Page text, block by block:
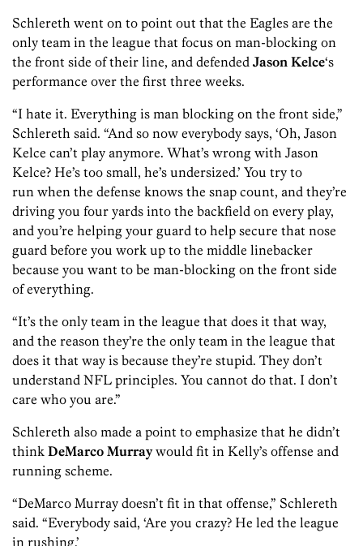
Schlereth went on to point out that the Eagles are the
only team in the league that focus on man-blocking on
the front side of their line, and defended Jason Kelce‘s
performance over the first three weeks.
“I hate it. Everything is man blocking on the front side,”
Schlereth said. “And so now everybody says, ‘Oh, Jason
Kelce can’t play anymore. What’s wrong with Jason
Kelce? He’s too small, he’s undersized.’ You try to
run when the defense knows the snap count, and they’re
driving you four yards into the backfield on every play,
and you’re helping your guard to help secure that nose
guard before you work up to the middle linebacker
because you want to be man-blocking on the front side
of everything.
“It’s the only team in the league that does it that way,
and the reason they’re the only team in the league that
does it that way is because they’re stupid. They don’t
understand NFL principles. You cannot do that. I don’t
care who you are.”
Schlereth also made a point to emphasize that he didn’t
think DeMarco Murraywould fit in Kelly’s offense and
running scheme.
“DeMarco Murray doesn’t fit in that offense,” Schlereth
said. “Everybody said, ‘Are you crazy? He led the league
in rushing.’